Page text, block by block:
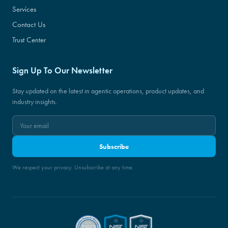
Services
Contact Us
Trust Center
Sign Up To Our Newsletter
Stay updated on the latest in agentic operations, product updates, and
industry insights.
Subscribe
We respect your privacy. Unsubscribe at any time.